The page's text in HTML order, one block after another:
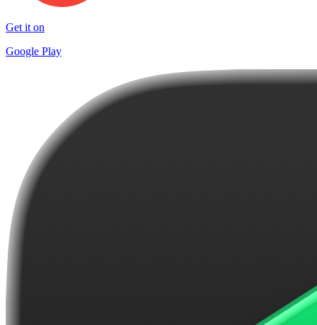
Get it on
Google Play